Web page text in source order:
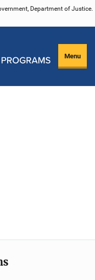
Department of Justice.
Menu